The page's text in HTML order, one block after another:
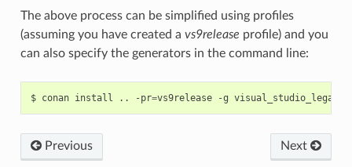
The above process can be simplified using profiles
(assuming you have created a vs9release profile) and you
can also specify the generators in the command line:
$ conan install .. -pr=vs9release -g
Previous Next